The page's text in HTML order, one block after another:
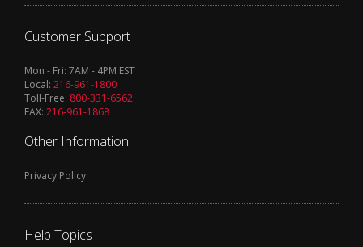
Customer Support
Mon - Fri: 7AM - 4PM EST
Local: 216-961-1800
Toll-Free: 800-331-6562
FAX: 216-961-1868
Other Information
Privacy Policy
Help Topics